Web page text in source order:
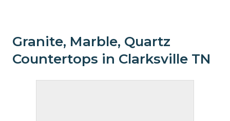
Granite, Marble, Quartz
Countertops in Clarksville TN